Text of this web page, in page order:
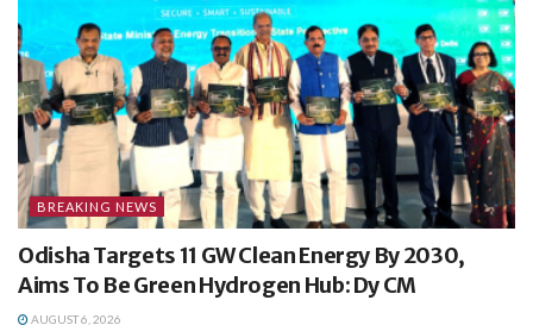
BREAKING NEWS
Odisha Targets 11 GW Clean Energy By 2030,
Aims To Be Green Hydrogen Hub: Dy CM
AUGUST 6, 2026